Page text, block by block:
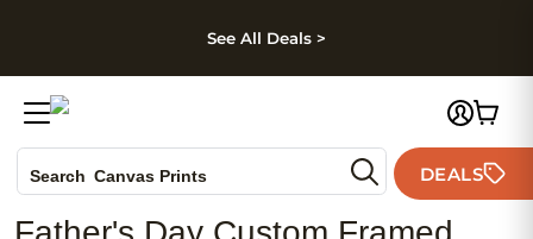
Skip to footer
See All Deals >
Search Canvas Prints
DEALS